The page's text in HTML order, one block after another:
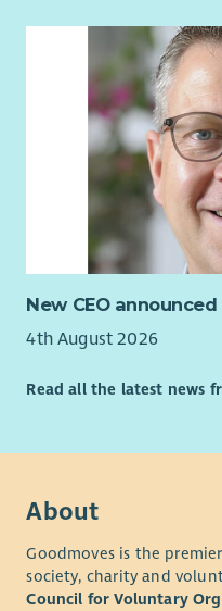
New CEO announced
4th August 2026
Read all the latest news
About
Goodmoves is the
society, charity and
Council for Voluntary